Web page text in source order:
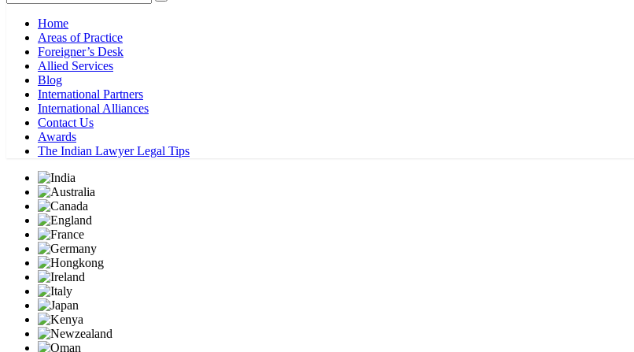
Home
Areas of Practice
Foreigner’s Desk
Allied Services
Blog
International Partners
International Alliances
Contact Us
Awards
The Indian Lawyer Legal Tips